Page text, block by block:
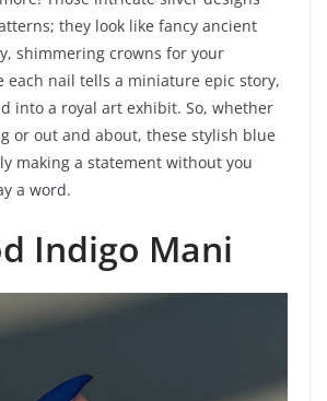
they look like fancy ancient
shimmering crowns for your
each nail tells a miniature epic story,
into a royal art exhibit. So, whether
or out and about, these stylish blue
making a statement without you
a word.
Indigo Mani